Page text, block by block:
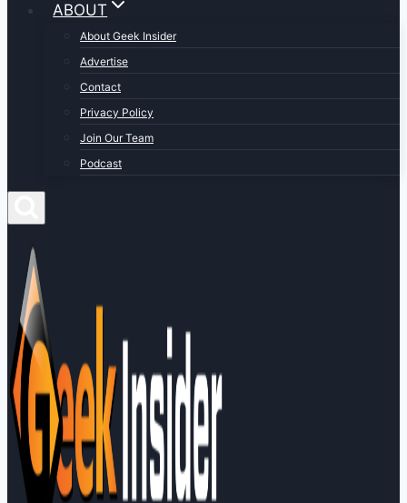
ABOUT
About Geek Insider
Advertise
Contact
Privacy Policy
Join Our Team
Podcast